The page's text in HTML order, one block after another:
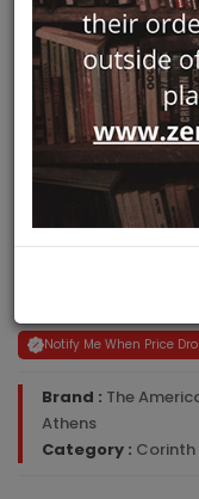
Jane C. Biers
Notify Me When Price
Brand : The
Athens
Category : Corinth